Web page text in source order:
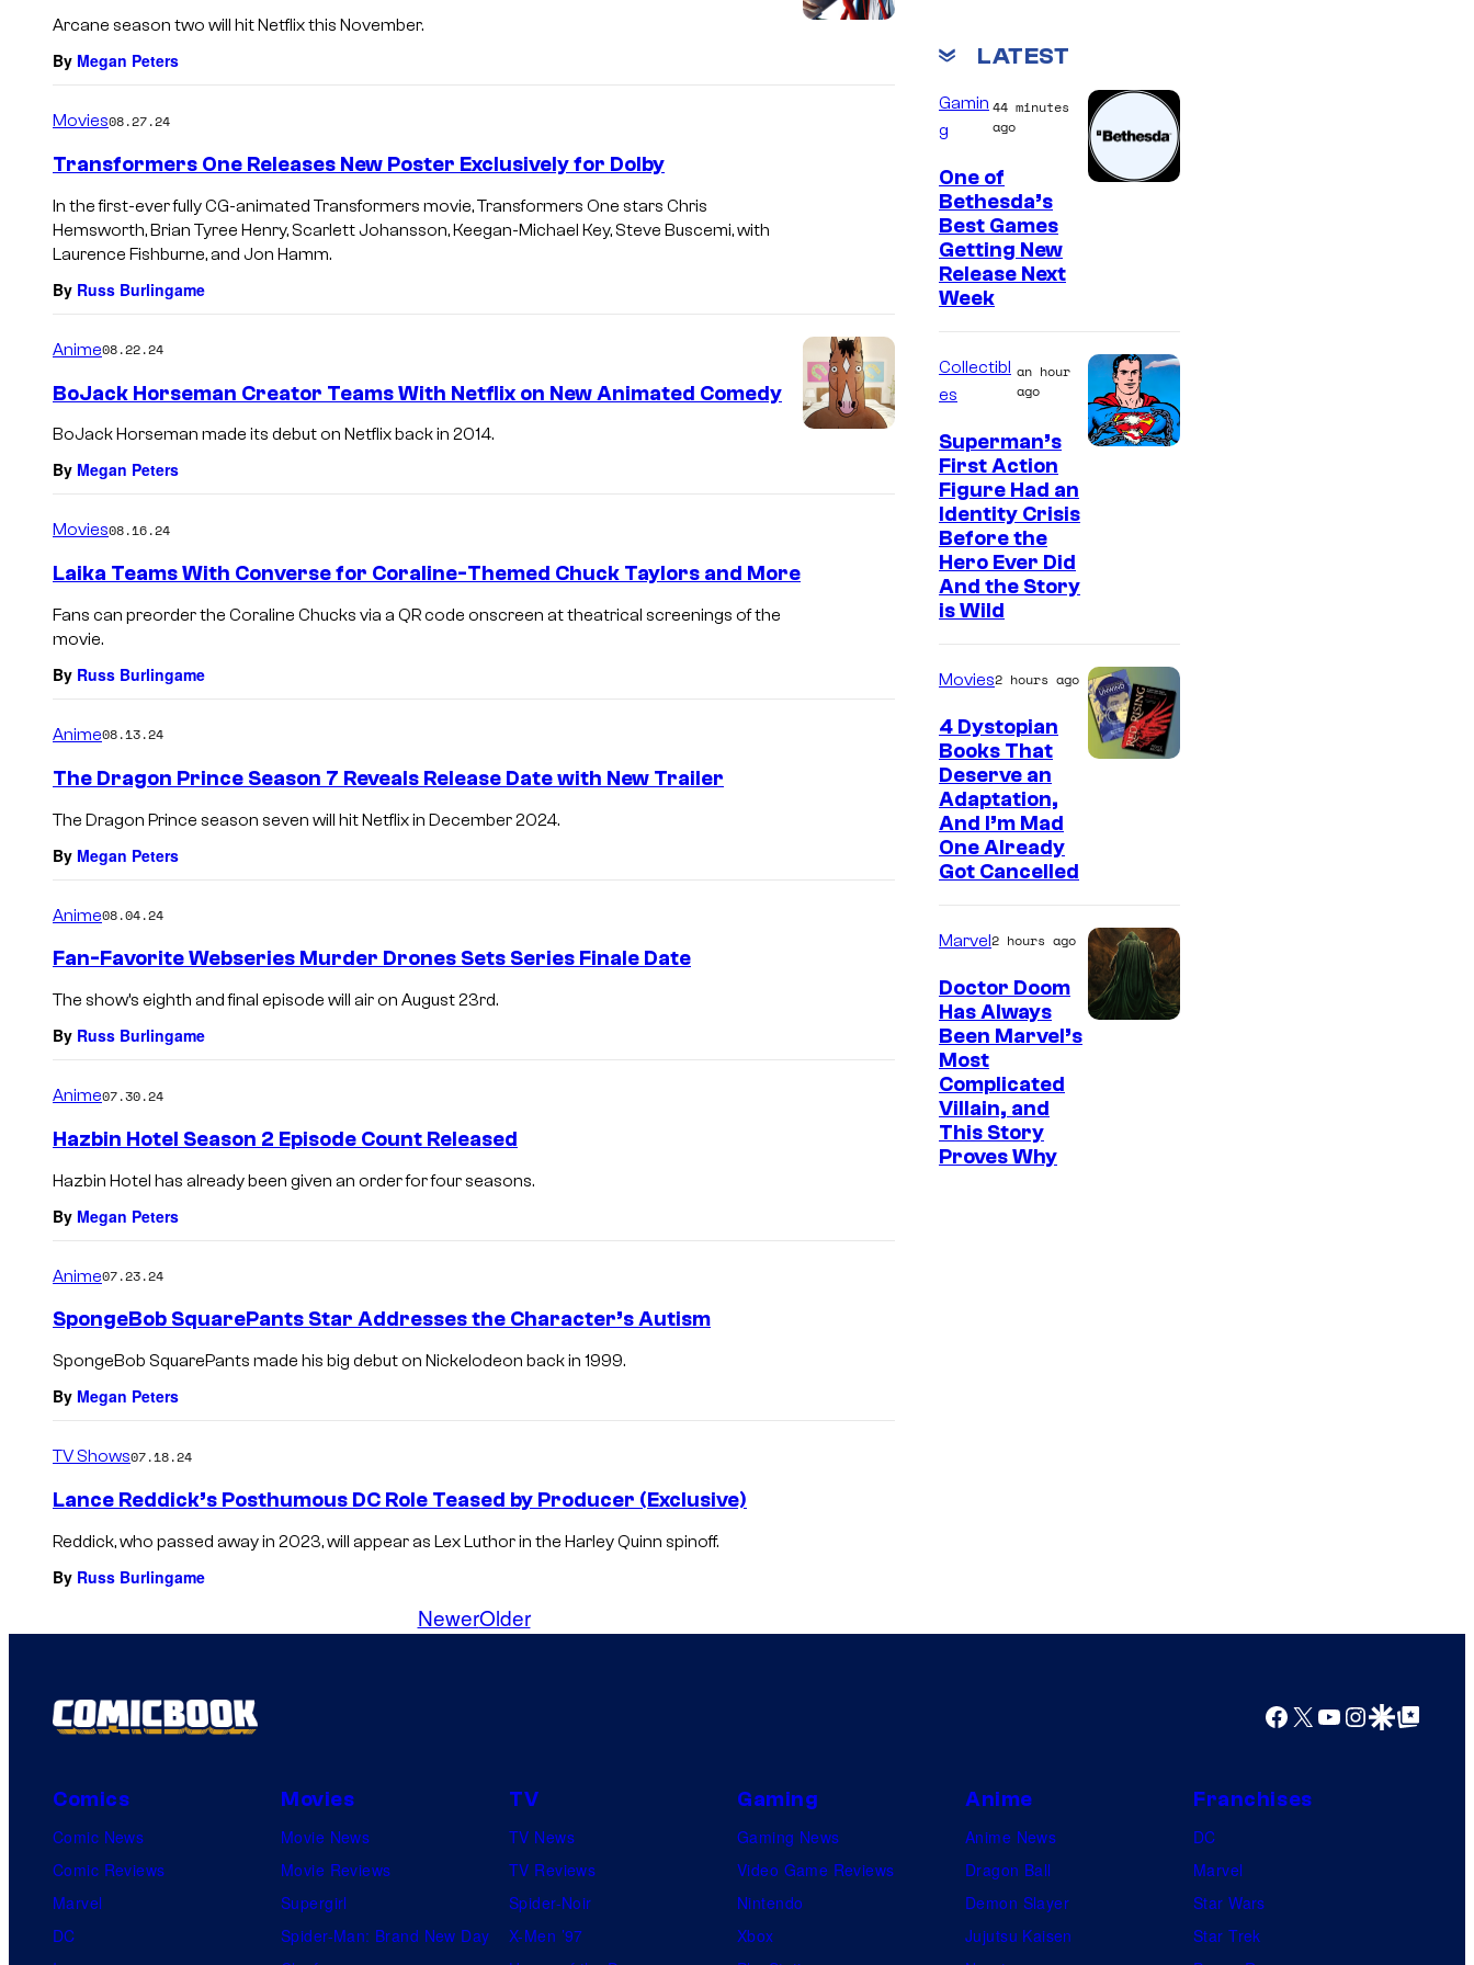
Arcane season two will hit Netflix this November.
By Megan Peters
Movies08.27.24
Transformers One Releases New Poster Exclusively for Dolby
In the first-ever fully CG-animated Transformers movie, Transformers One stars Chris
Hemsworth, Brian Tyree Henry, Scarlett Johansson, Keegan-Michael Key, Steve Buscemi, with
Laurence Fishburne, and Jon Hamm.
By Russ Burlingame
Anime08.22.24
BoJack Horseman Creator Teams With Netflix on New Animated Comedy
BoJack Horseman made its debut on Netflix back in 2014.
By Megan Peters
Movies08.16.24
Laika Teams With Converse for Coraline-Themed Chuck Taylors and More
Fans can preorder the Coraline Chucks via a QR code onscreen at theatrical screenings of the
movie.
By Russ Burlingame
Anime08.13.24
The Dragon Prince Season 7 Reveals Release Date with New Trailer
The Dragon Prince season seven will hit Netflix in December 2024.
By Megan Peters
Anime08.04.24
Fan-Favorite Webseries Murder Drones Sets Series Finale Date
The show’s eighth and final episode will air on August 23rd.
By Russ Burlingame
Anime07.30.24
Hazbin Hotel Season 2 Episode Count Released
Hazbin Hotel has already been given an order for four seasons.
By Megan Peters
Anime07.23.24
SpongeBob SquarePants Star Addresses the Character’s Autism
SpongeBob SquarePants made his big debut on Nickelodeon back in 1999.
By Megan Peters
TV Shows07.18.24
Lance Reddick’s Posthumous DC Role Teased by Producer (Exclusive)
Reddick, who passed away in 2023, will appear as Lex Luthor in the Harley Quinn spinoff.
By Russ Burlingame
NewerOlder
LATEST
Gamin
g
44 minutes
ago
One of
Bethesda’s
Best Games
Getting New
Release Next
Week
Collectibl
es
an hour
ago
Superman’s
First Action
Figure Had an
Identity Crisis
Before the
Hero Ever Did
And the Story
is Wild
Movies2 hours ago
4 Dystopian
Books That
Deserve an
Adaptation,
And I’m Mad
One Already
Got Cancelled
Marvel2 hours ago
Doctor Doom
Has Always
Been Marvel’s
Most
Complicated
Villain, and
This Story
Proves Why
Facebook
X YouTube
Instagram
Google Discover
Google Top Posts
Comics
Comic News
Comic Reviews
Marvel
DC
Movies
Movie News
Movie Reviews
Supergirl
Spider-Man: Brand New Day
TV
TV News
TV Reviews
Spider-Noir
X-Men ’97
Gaming
Gaming News
Video Game Reviews
Nintendo
Xbox
Anime
Anime News
Dragon Ball
Demon Slayer
Jujutsu Kaisen
Franchises
DC
Marvel
Star Wars
Star Trek